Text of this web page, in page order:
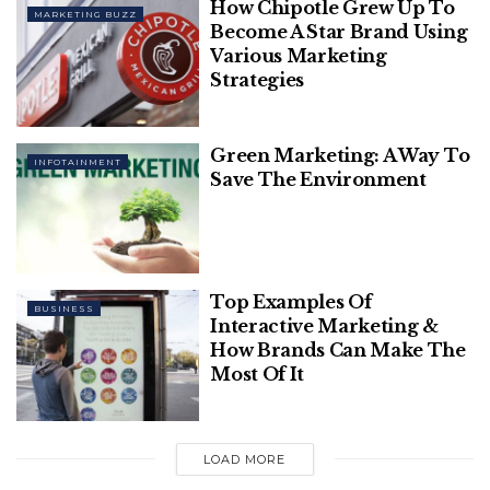
this, Moonbeam can handle a larger number of
transactions in parallel, resulting in a higher TPS
rate.
Related Posts
This Twitter Thread Will Explain You
How To Build A Personal Brand
Packaging Designs Ever Created
Parallel Processing
MARKETING BUZZ
How Chipotle Grew Up To
Become A Star Brand Using
Various Marketing
Strategies
INFOTAINMENT
Green Marketing: A Way To
Save The Environment
BUSINESS
Top Examples Of
Interactive Marketing &
How Brands Can Make The
Most Of It
LOAD MORE